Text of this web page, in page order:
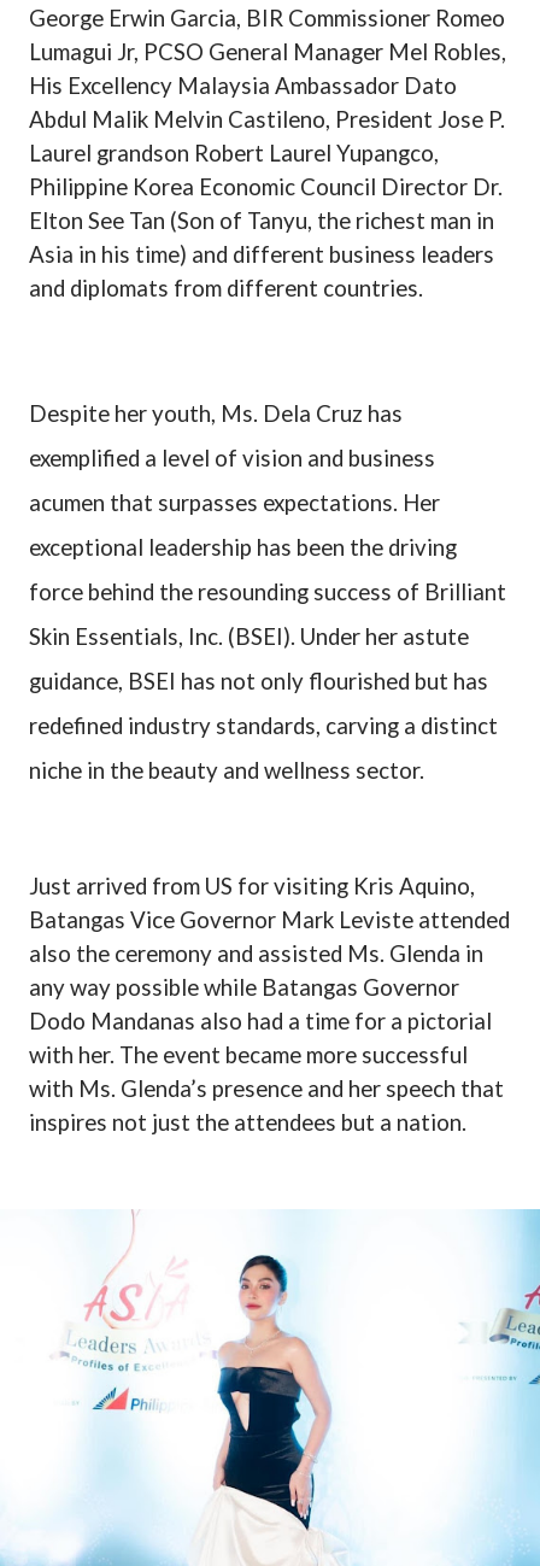
George Erwin Garcia, BIR Commissioner Romeo
Lumagui Jr, PCSO General Manager Mel Robles,
His Excellency Malaysia Ambassador Dato
Abdul Malik Melvin Castileno, President Jose P.
Laurel grandson Robert Laurel Yupangco,
Philippine Korea Economic Council Director Dr.
Elton See Tan (Son of Tanyu, the richest man in
Asia in his time) and different business leaders
and diplomats from different countries.
Despite her youth, Ms. Dela Cruz has
exemplified a level of vision and business
acumen that surpasses expectations. Her
exceptional leadership has been the driving
force behind the resounding success of Brilliant
Skin Essentials, Inc. (BSEI). Under her astute
guidance, BSEI has not only flourished but has
redefined industry standards, carving a distinct
niche in the beauty and wellness sector.
Just arrived from US for visiting Kris Aquino,
Batangas Vice Governor Mark Leviste attended
also the ceremony and assisted Ms. Glenda in
any way possible while Batangas Governor
Dodo Mandanas also had a time for a pictorial
with her. The event became more successful
with Ms. Glenda’s presence and her speech that
inspires not just the attendees but a nation.